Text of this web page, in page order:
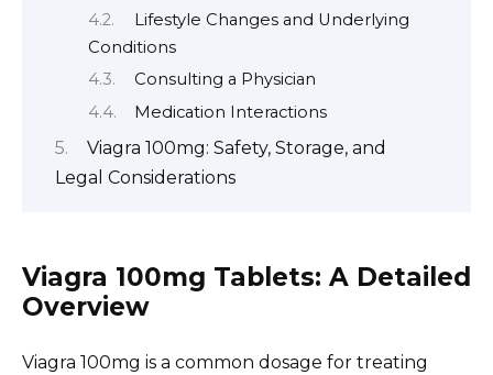
Lifestyle Changes and Underlying
Conditions
Consulting a Physician
Medication Interactions
Viagra 100mg: Safety, Storage, and
Legal Considerations
Viagra 100mg Tablets: A Detailed
Overview
Viagra 100mg is a common dosage for treating